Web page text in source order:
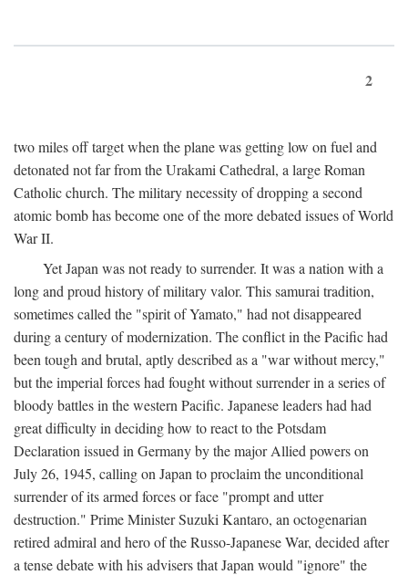
2
two miles off target when the plane was getting low on fuel and
detonated not far from the Urakami Cathedral, a large Roman
Catholic church. The military necessity of dropping a second
atomic bomb has become one of the more debated issues of World
War II.
Yet Japan was not ready to surrender. It was a nation with a
long and proud history of military valor. This samurai tradition,
sometimes called the "spirit of Yamato," had not disappeared
during a century of modernization. The conflict in the Pacific had
been tough and brutal, aptly described as a "war without mercy,"
but the imperial forces had fought without surrender in a series of
bloody battles in the western Pacific. Japanese leaders had had
great difficulty in deciding how to react to the Potsdam
Declaration issued in Germany by the major Allied powers on
July 26, 1945, calling on Japan to proclaim the unconditional
surrender of its armed forces or face "prompt and utter
destruction." Prime Minister Suzuki Kantaro, an octogenarian
retired admiral and hero of the Russo-Japanese War, decided after
a tense debate with his advisers that Japan would "ignore" the